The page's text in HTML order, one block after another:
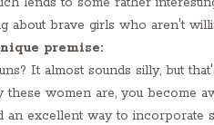
about brave girls who aren't
premise:
It almost sounds silly, but
these women are, you become
an excellent way to incorporate